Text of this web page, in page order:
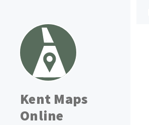
Kent Maps
Online